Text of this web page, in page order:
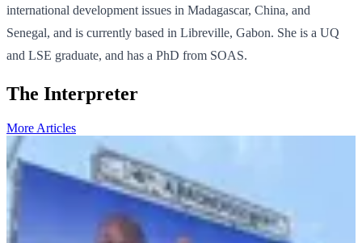
international development issues in Madagascar, China, and
Senegal, and is currently based in Libreville, Gabon. She is a UQ
and LSE graduate, and has a PhD from SOAS.
The Interpreter
More Articles